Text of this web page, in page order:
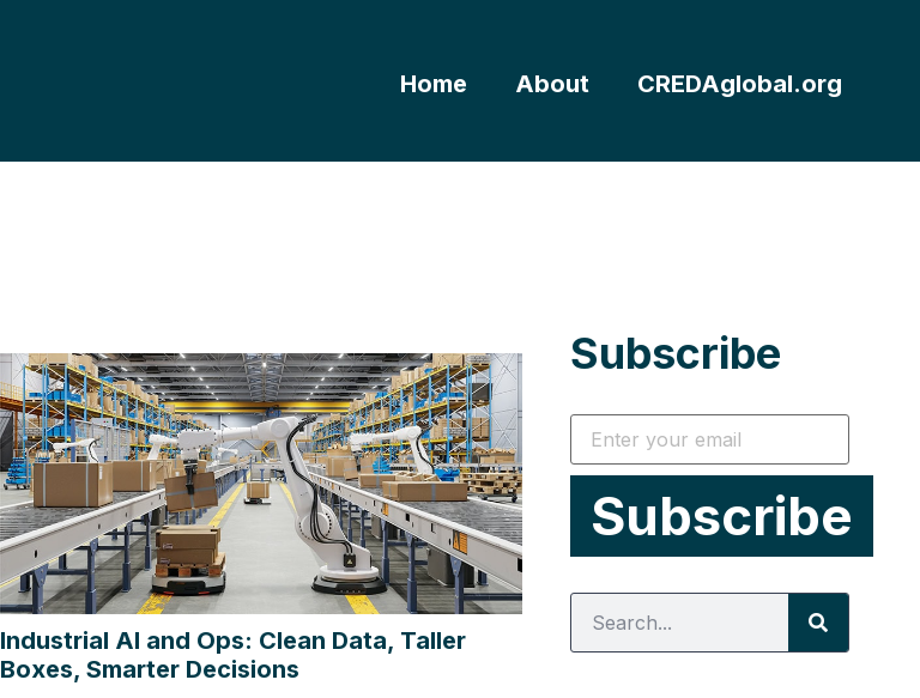
Home About CREDAglobal.org
Industrial AI and Ops: Clean Data, Taller
Boxes, Smarter Decisions
Subscribe